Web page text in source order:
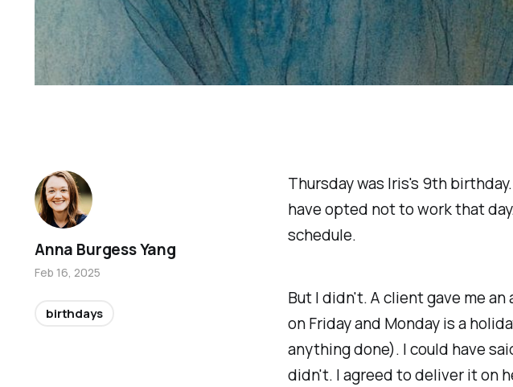
Thursday was Iris's 9th
have opted not to work that
schedule.
But I didn't. A client gave me
on Friday and Monday is a
anything done). I could have
didn't. I agreed to deliver it on
Anna Burgess Yang
Feb 16, 2025
birthdays